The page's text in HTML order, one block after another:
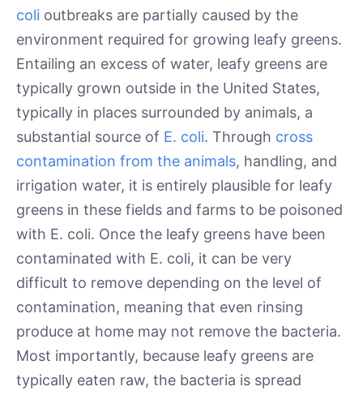
coli outbreaks are partially caused by the
environment required for growing leafy greens.
Entailing an excess of water, leafy greens are
typically grown outside in the United States,
typically in places surrounded by animals, a
substantial source of E. coli. Through cross
contamination from the animals, handling, and
irrigation water, it is entirely plausible for leafy
greens in these fields and farms to be poisoned
with E. coli. Once the leafy greens have been
contaminated with E. coli, it can be very
difficult to remove depending on the level of
contamination, meaning that even rinsing
produce at home may not remove the bacteria.
Most importantly, because leafy greens are
typically eaten raw, the bacteria is spread